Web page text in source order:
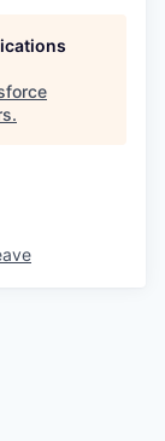
.